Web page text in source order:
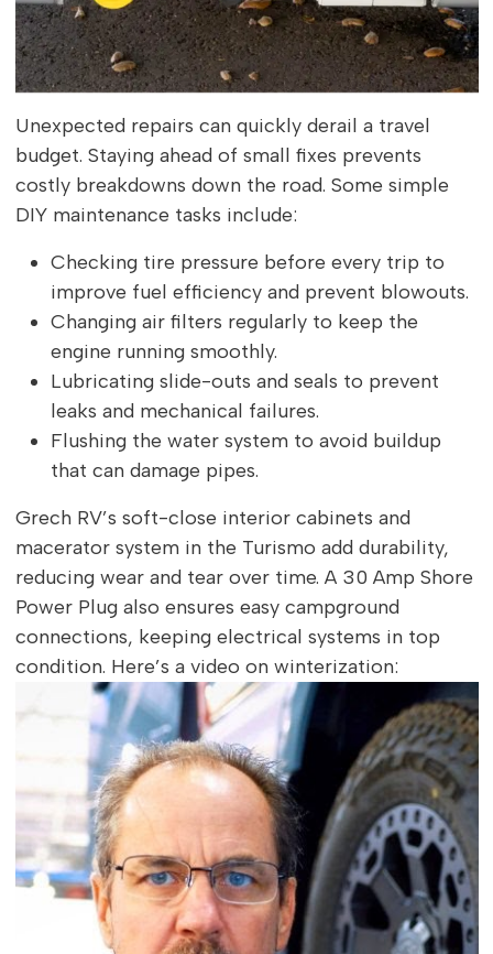
Unexpected repairs can quickly derail a travel
budget. Staying ahead of small fixes prevents
costly breakdowns down the road. Some simple
DIY maintenance tasks include:
Checking tire pressure before every trip to
improve fuel efficiency and prevent blowouts.
Changing air filters regularly to keep the
engine running smoothly.
Lubricating slide-outs and seals to prevent
leaks and mechanical failures.
Flushing the water system to avoid buildup
that can damage pipes.
Grech RV’s soft-close interior cabinets and
macerator system in the Turismo add durability,
reducing wear and tear over time. A 30 Amp Shore
Power Plug also ensures easy campground
connections, keeping electrical systems in top
condition. Here’s a video on winterization: